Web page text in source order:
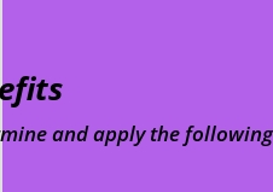
and apply the